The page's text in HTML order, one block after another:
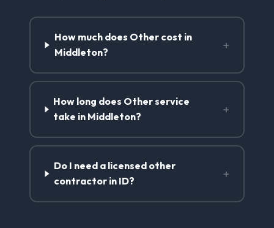
How much does Other cost in
Middleton?
+
How long does Other service
take in Middleton?
+
Do I need a licensed other
contractor in ID?
+